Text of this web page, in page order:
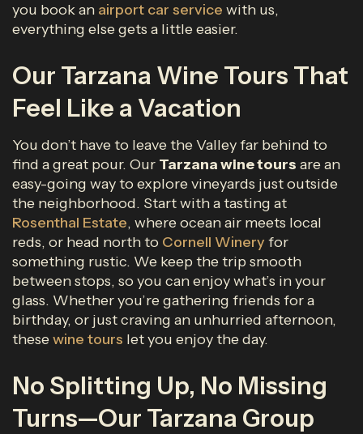
you book an airport car service with us,
everything else gets a little easier.
Our Tarzana Wine Tours That
Feel Like a Vacation
You don’t have to leave the Valley far behind to
find a great pour. Our Tarzana wine tours are an
easy-going way to explore vineyards just outside
the neighborhood. Start with a tasting at
Rosenthal Estate, where ocean air meets local
reds, or head north to Cornell Winery for
something rustic. We keep the trip smooth
between stops, so you can enjoy what’s in your
glass. Whether you’re gathering friends for a
birthday, or just craving an unhurried afternoon,
thesewine tours let you enjoy the day.
No Splitting Up, No Missing
Turns—Our Tarzana Group